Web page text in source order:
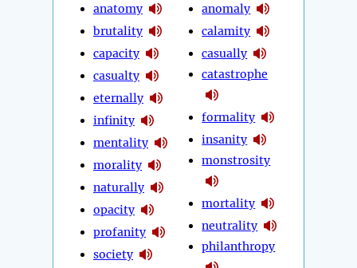
anatomy
brutality
capacity
casualty
eternally
infinity
mentality
morality
naturally
opacity
profanity
society
anomaly
calamity
casually
catastrophe
formality
insanity
monstrosity
mortality
neutrality
philanthropy